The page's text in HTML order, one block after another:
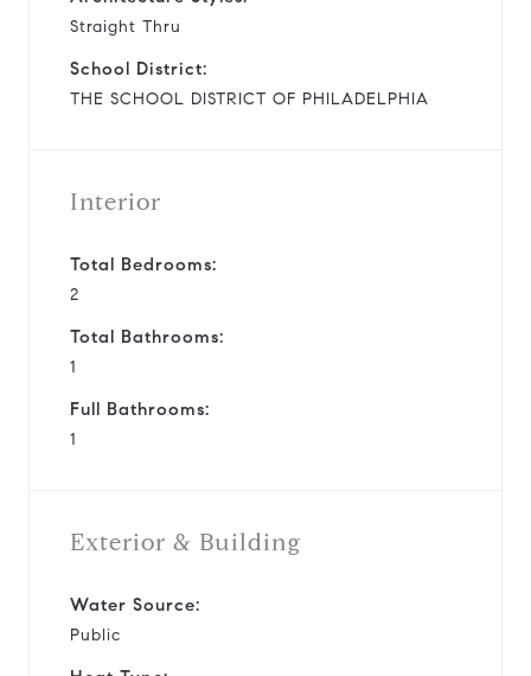
Straight Thru
School District:
THE SCHOOL DISTRICT OF PHILADELPHIA
Interior
Total Bedrooms:
2
Total Bathrooms:
1
Full Bathrooms:
1
Exterior & Building
Water Source:
Public